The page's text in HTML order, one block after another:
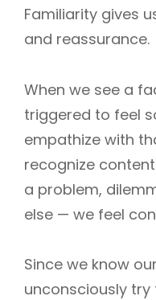
Familiarity gives
and reassurance.
When we see a
triggered to feel
empathize with
recognize
a problem,
else — we feel
Since we know
unconsciously